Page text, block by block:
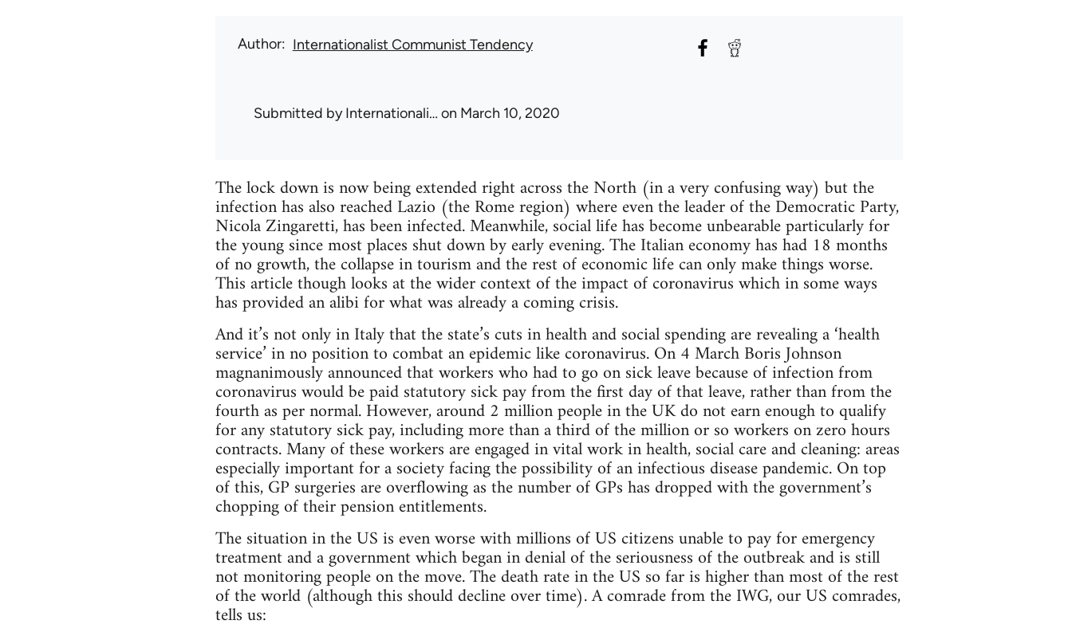
Author Internationalist Communist Tendency
Submitted byInternationali… on March 10, 2020
The lock down is now being extended right across the North (in a very confusing way) but the
infection has also reached Lazio (the Rome region) where even the leader of the Democratic Party,
Nicola Zingaretti, has been infected. Meanwhile, social life has become unbearable particularly for
the young since most places shut down by early evening. The Italian economy has had 18 months
of no growth, the collapse in tourism and the rest of economic life can only make things worse.
This article though looks at the wider context of the impact of coronavirus which in some ways
has provided an alibi for what was already a coming crisis.
And it’s not only in Italy that the state’s cuts in health and social spending are revealing a ‘health
service’ in no position to combat an epidemic like coronavirus. On 4 March Boris Johnson
magnanimously announced that workers who had to go on sick leave because of infection from
coronavirus would be paid statutory sick pay from the first day of that leave, rather than from the
fourth as per normal. However, around 2 million people in the UK do not earn enough to qualify
for any statutory sick pay, including more than a third of the million or so workers on zero hours
contracts. Many of these workers are engaged in vital work in health, social care and cleaning: areas
especially important for a society facing the possibility of an infectious disease pandemic. On top
of this, GP surgeries are overflowing as the number of GPs has dropped with the government’s
chopping of their pension entitlements.
The situation in the US is even worse with millions of US citizens unable to pay for emergency
treatment and a government which began in denial of the seriousness of the outbreak and is still
not monitoring people on the move. The death rate in the US so far is higher than most of the rest
of the world (although this should decline over time). A comrade from the IWG, our US comrades,
tells us: